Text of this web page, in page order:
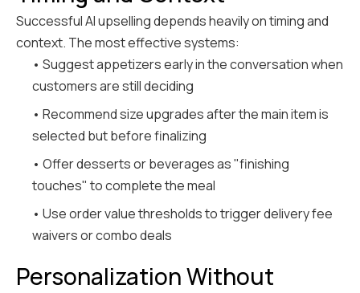
Successful AI upselling depends heavily on timing and
context. The most effective systems:
• Suggest appetizers early in the conversation when
customers are still deciding
• Recommend size upgrades after the main item is
selected but before finalizing
• Offer desserts or beverages as "finishing
touches" to complete the meal
• Use order value thresholds to trigger delivery fee
waivers or combo deals
Personalization Without